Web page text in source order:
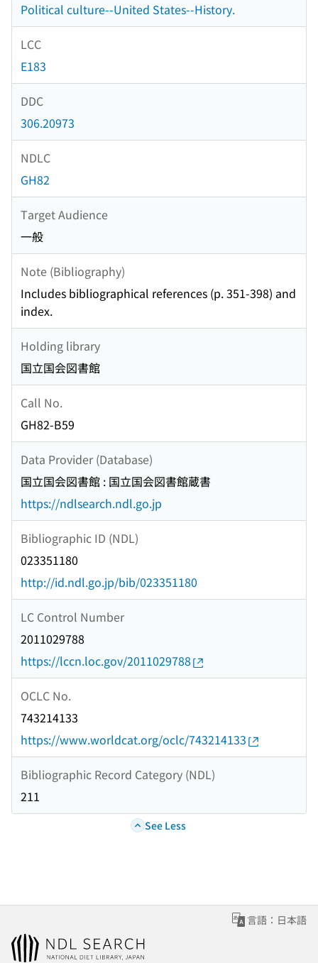
Political culture--United States--History.
LCC
E183
DDC
306.20973
NDLC
GH82
Target Audience
一般
Note (Bibliography)
Includes bibliographical references (p. 351-398) and
index.
Holding library
国立国会図書館
Call No.
GH82-B59
Data Provider (Database)
国立国会図書館 : 国立国会図書館蔵書
https://ndlsearch.ndl.go.jp
Bibliographic ID (NDL)
023351180
http://id.ndl.go.jp/bib/023351180
LC Control Number
2011029788
https://lccn.loc.gov/2011029788
OCLC No.
743214133
https://www.worldcat.org/oclc/743214133
Bibliographic Record Category (NDL)
211
See Less
言語：日本語